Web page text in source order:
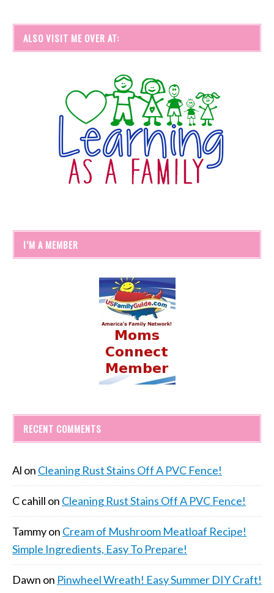
ALSO VISIT ME OVER AT:
I’M A MEMBER
RECENT COMMENTS
Al on Cleaning Rust Stains Off A PVC Fence!
C cahill on Cleaning Rust Stains Off A PVC Fence!
Tammyon Cream of Mushroom Meatloaf Recipe!
Simple Ingredients, Easy To Prepare!
Dawn on Pinwheel Wreath! Easy Summer DIY Craft!